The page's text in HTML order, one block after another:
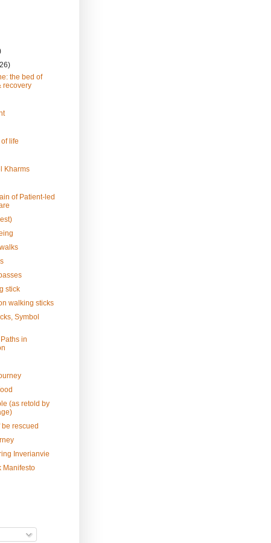
the bed of
recovery
life
Kharms
of Patient-led
stick
walking sticks
Symbol
in
(as retold by
rescued
Inverianvie
Manifesto